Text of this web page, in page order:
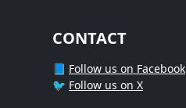
CONTACT
📘 Follow us on Facebook
🐦 Follow us on X